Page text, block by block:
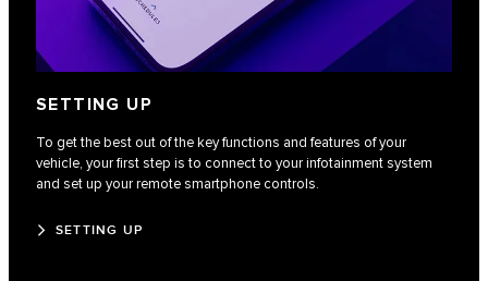
SETTING UP
To get the best out of the key functions and features of your
vehicle, your first step is to connect to your infotainment system
and set up your remote smartphone controls.
SETTING UP